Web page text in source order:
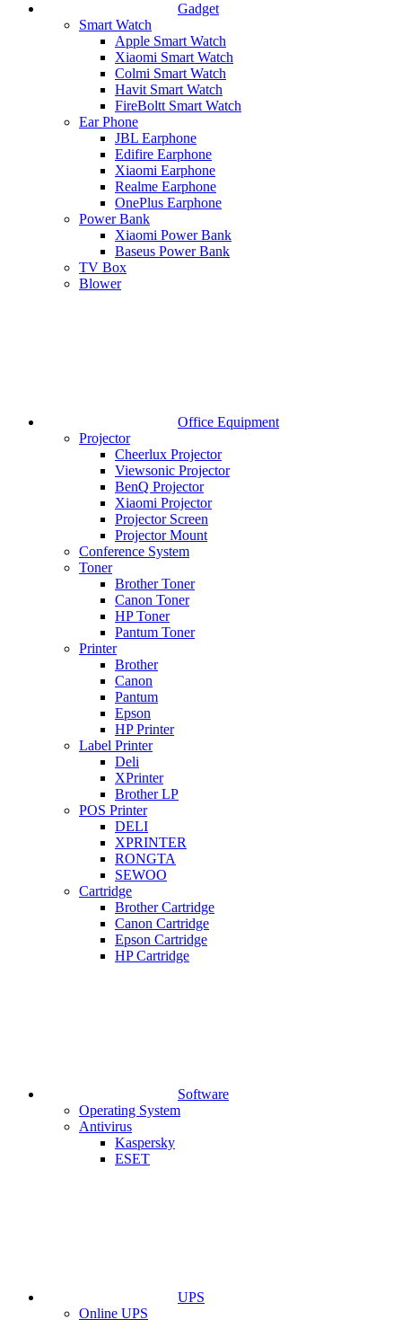
Gadget
Smart Watch
Apple Smart Watch
Xiaomi Smart Watch
Colmi Smart Watch
Havit Smart Watch
FireBoltt Smart Watch
Ear Phone
JBL Earphone
Edifire Earphone
Xiaomi Earphone
Realme Earphone
OnePlus Earphone
Power Bank
Xiaomi Power Bank
Baseus Power Bank
TV Box
Blower
Office Equipment
Projector
Cheerlux Projector
Viewsonic Projector
BenQ Projector
Xiaomi Projector
Projector Screen
Projector Mount
Conference System
Toner
Brother Toner
Canon Toner
HP Toner
Pantum Toner
Printer
Brother
Canon
Pantum
Epson
HP Printer
Label Printer
Deli
XPrinter
Brother LP
POS Printer
DELI
XPRINTER
RONGTA
SEWOO
Cartridge
Brother Cartridge
Canon Cartridge
Epson Cartridge
HP Cartridge
Software
Operating System
Antivirus
Kaspersky
ESET
UPS
Online UPS